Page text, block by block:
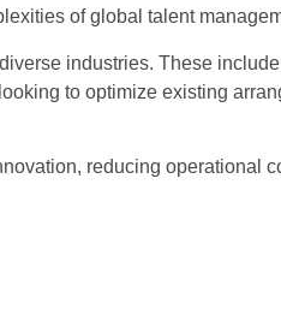
of global talent
industries. These
to optimize existing
reducing operational